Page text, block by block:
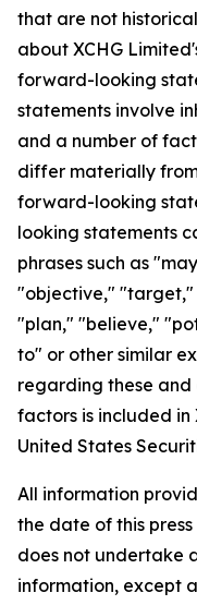
that are not
about XCHG
forward-looking
statements involve
and a number of
differ materially
forward-looking
looking statements
phrases such as
"objective," "target,"
"plan," "believe,"
to" or other similar
regarding these and
factors is included in
United States
All information
the date of this
does not undertake
information, except